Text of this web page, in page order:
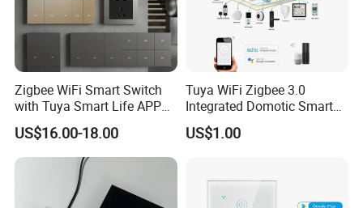
Zigbee WiFi Smart Switch
with Tuya Smart Life APP
Control
US$16.00-18.00
Tuya WiFi Zigbee 3.0
Integrated Domotic Smart
Home Automation System
Products Devices Work with
US$1.00